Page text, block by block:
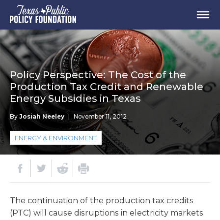
Policy Perspective: The Cost of the
Production Tax Credit and Renewable
Energy Subsidies in Texas
By Josiah Neeley November 11, 2012
ENERGY & ENVIRONMENT
The continuation of the production tax credits
(PTC) will cause disruptions in electricity markets